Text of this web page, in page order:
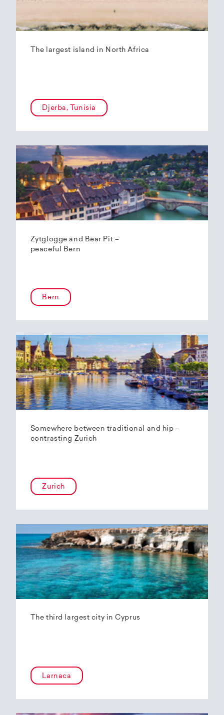
The largest island in North Africa
Djerba, Tunisia
Zytglogge and Bear Pit –
peaceful Bern
Bern
Somewhere between traditional and hip –
contrasting Zurich
Zurich
The third largest city in Cyprus
Larnaca